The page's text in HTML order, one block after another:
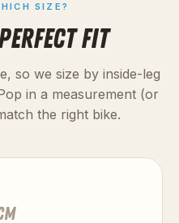
SIZE?
FIT
so we size by inside-leg
in a measurement (or
the right bike.